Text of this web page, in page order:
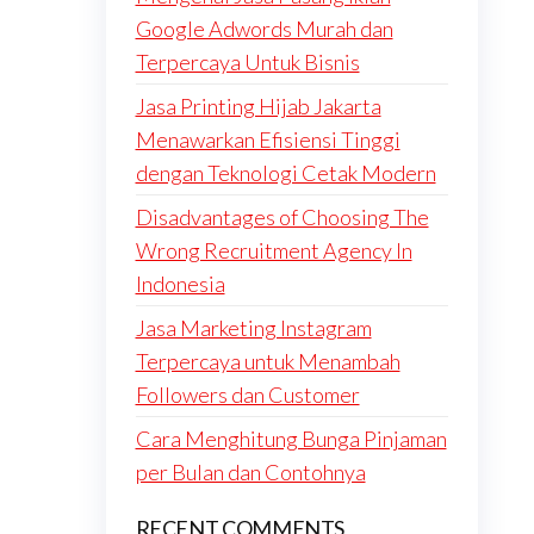
Google Adwords Murah dan
Terpercaya Untuk Bisnis
Jasa Printing Hijab Jakarta
Menawarkan Efisiensi Tinggi
dengan Teknologi Cetak Modern
Disadvantages of Choosing The
Wrong Recruitment Agency In
Indonesia
Jasa Marketing Instagram
Terpercaya untuk Menambah
Followers dan Customer
Cara Menghitung Bunga Pinjaman
per Bulan dan Contohnya
RECENT COMMENTS